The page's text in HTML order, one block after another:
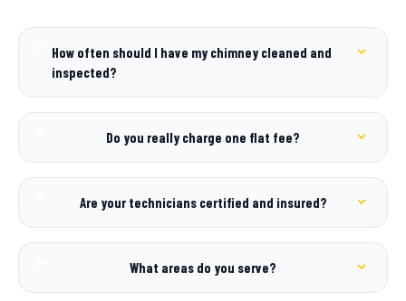
How often should I have my chimney cleaned and
inspected?
Do you really charge one flat fee?
Are your technicians certified and insured?
What areas do you serve?